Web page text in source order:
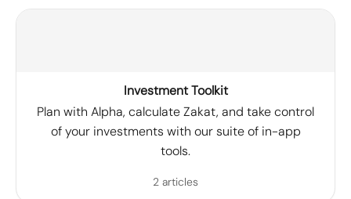
Investment Toolkit
Plan with Alpha, calculate Zakat, and take control
of your investments with our suite of in-app
tools.
2 articles